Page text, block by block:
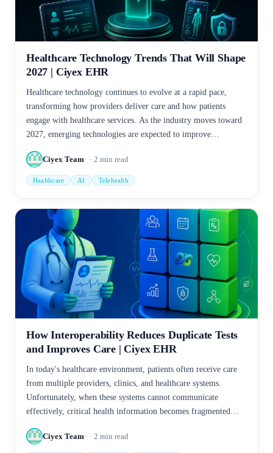
Healthcare Technology Trends That Will Shape
2027 | Ciyex EHR
Healthcare technology continues to evolve at a rapid pace,
transforming how providers deliver care and how patients
engage with healthcare services. As the industry moves toward
2027, emerging technologies are expected to improve
decision-making.
Ciyex Team 2 min read
Healthcare AI Telehealth
How Interoperability Reduces Duplicate Tests
and Improves Care | Ciyex EHR
In today's healthcare environment, patients often receive care
from multiple providers, clinics, and healthcare systems.
Unfortunately, when these systems cannot communicate
effectively, critical health information becomes fragmented—
and patient frustration.
Ciyex Team 2 min read